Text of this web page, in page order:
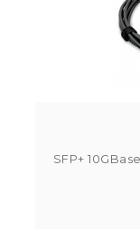
SFP+